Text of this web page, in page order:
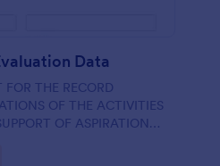
Data
THE RECORD
OF THE ACTIVITIES
OF ASPIRATION